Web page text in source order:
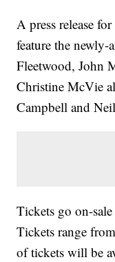
A press release
feature the
Fleetwood, John
Christine McVie
Campbell and
Tickets go on-
Tickets range
of tickets will be